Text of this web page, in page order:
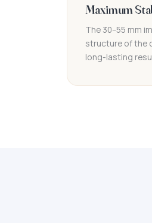
Maximum
The 30–55 mm
structure of the
long-lasting